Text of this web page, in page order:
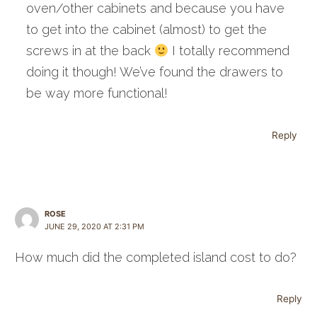
oven/other cabinets and because you have
to get into the cabinet (almost) to get the
screws in at the back
I totally recommend
doing it though! We’ve found the drawers to
be way more functional!
Reply
ROSE
JUNE 29, 2020 AT 2:31 PM
How much did the completed island cost to do?
Reply